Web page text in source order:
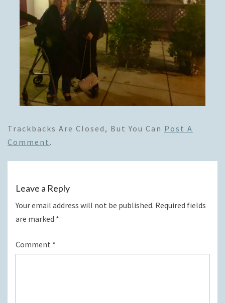
Trackbacks Are Closed, But You Can Post A
Comment .
Leave a Reply
Your email address will not be published. Required fields
are marked *
Comment *